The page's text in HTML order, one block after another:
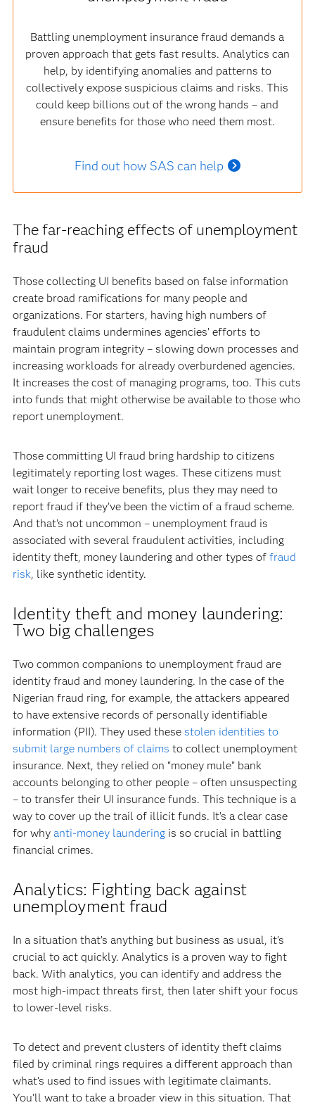
Battling unemployment insurance fraud demands a
proven approach that gets fast results. Analytics can
help, by identifying anomalies and patterns to
collectively expose suspicious claims and risks. This
could keep billions out of the wrong hands – and
ensure benefits for those who need them most.
Find out how SAS can help
The far-reaching effects of unemployment
fraud
Those collecting UI benefits based on false information
create broad ramifications for many people and
organizations. For starters, having high numbers of
fraudulent claims undermines agencies’ efforts to
maintain program integrity – slowing down processes and
increasing workloads for already overburdened agencies.
It increases the cost of managing programs, too. This cuts
into funds that might otherwise be available to those who
report unemployment.
Those committing UI fraud bring hardship to citizens
legitimately reporting lost wages. These citizens must
wait longer to receive benefits, plus they may need to
report fraud if they’ve been the victim of a fraud scheme.
And that’s not uncommon – unemployment fraud is
associated with several fraudulent activities, including
identity theft, money laundering and other types of fraud
risk, like synthetic identity.
Identity theft and money laundering:
Two big challenges
Two common companions to unemployment fraud are
identity fraud and money laundering. In the case of the
Nigerian fraud ring, for example, the attackers appeared
to have extensive records of personally identifiable
information (PII). They used these stolen identities to
submit large numbers of claims to collect unemployment
insurance. Next, they relied on “money mule” bank
accounts belonging to other people – often unsuspecting
– to transfer their UI insurance funds. This technique is a
way to cover up the trail of illicit funds. It’s a clear case
for why anti-money launderingis so crucial in battling
financial crimes.
Analytics: Fighting back against
unemployment fraud
In a situation that’s anything but business as usual, it’s
crucial to act quickly. Analytics is a proven way to fight
back. With analytics, you can identify and address the
most high-impact threats first, then later shift your focus
to lower-level risks.
To detect and prevent clusters of identity theft claims
filed by criminal rings requires a different approach than
what’s used to find issues with legitimate claimants.
You’ll want to take a broader view in this situation. That